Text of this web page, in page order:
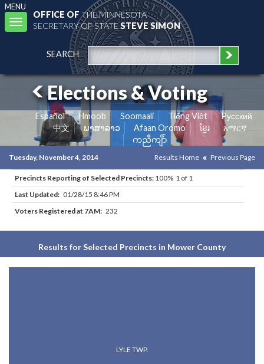
MENU
Toggle
navigation
OFFICE OFTHE MINNESOTA
SECRETARY OF STATESTEVE SIMON
SEARCH
Elections & Voting
Español Hmoob Soomaali Tiếng Việt
Pусский
中文
ພາສາລາວ Afaan Oromo ខ្មែរ
አማርኛ
ကညီကျိာ်
Tuesday, November 4, 2014 Results Home Previous Page
Precincts Reporting of Selected Precincts: 100% 1 of 1
Last Updated: 01/28/15 8:46 PM
Voters Registered at 7AM: 232
Results for Selected Precincts in Mower County
LYLE TWP.